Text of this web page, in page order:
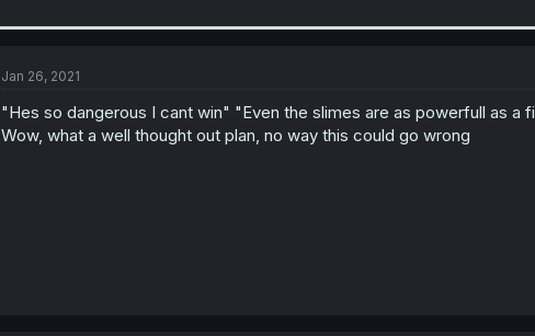
Jan 26, 2021
"Hes so dangerous I cant win" "Even the slimes are as powerfull as a
Wow, what a well thought out plan, no way this could go wrong